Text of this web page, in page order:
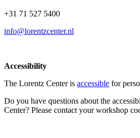
+31 71 527 5400
info@lorentzcenter.nl
Accessibility
The Lorentz Center is accessible for
Do you have questions about the
Center? Please contact your workshop